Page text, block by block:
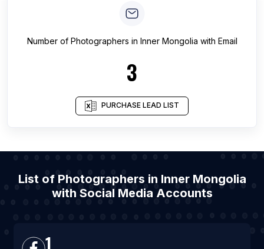
Number of Photographers in Inner Mongolia with Email
3
PURCHASE LEAD LIST
List of Photographers in Inner Mongolia
with Social Media Accounts
1